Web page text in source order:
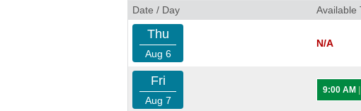
Date / Day Available
Thu
Aug 6
N/A
Fri
Aug 7
9:00 AM